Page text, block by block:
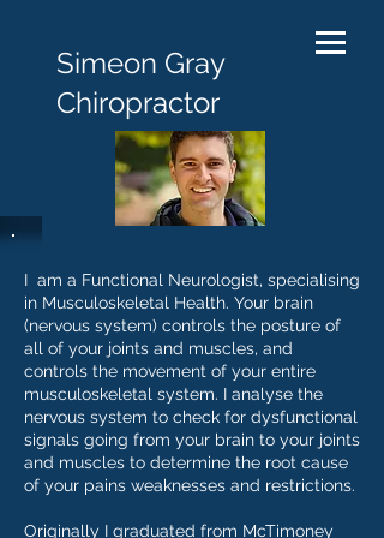
Simeon Gray
Chiropractor
I am a Functional Neurologist, specialising
in Musculoskeletal Health. Your brain
(nervous system) controls the posture of
all of your joints and muscles, and
controls the movement of your entire
musculoskeletal system. I analyse the
nervous system to check for dysfunctional
signals going from your brain to your joints
and muscles to determine the root cause
of your pains weaknesses and restrictions.
Originally I graduated from McTimoney